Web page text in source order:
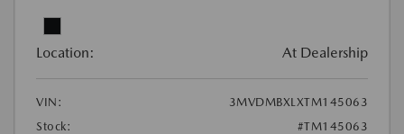
Location: At Dealership
VIN:
3MVDMBXLXTM145063
Stock:
#TM145063